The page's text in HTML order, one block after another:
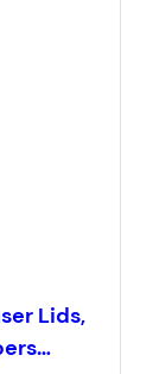
Lids,